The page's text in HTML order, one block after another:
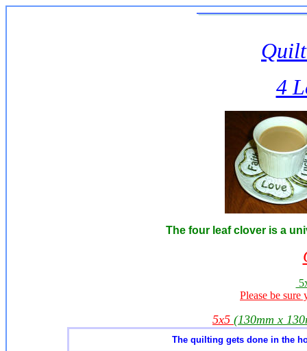
4
The four leaf clover is a
Please be sure
5x5 (130mm x
The quilting gets done in the